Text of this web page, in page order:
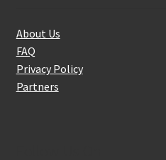
About Us
FAQ
Privacy Policy
Partners